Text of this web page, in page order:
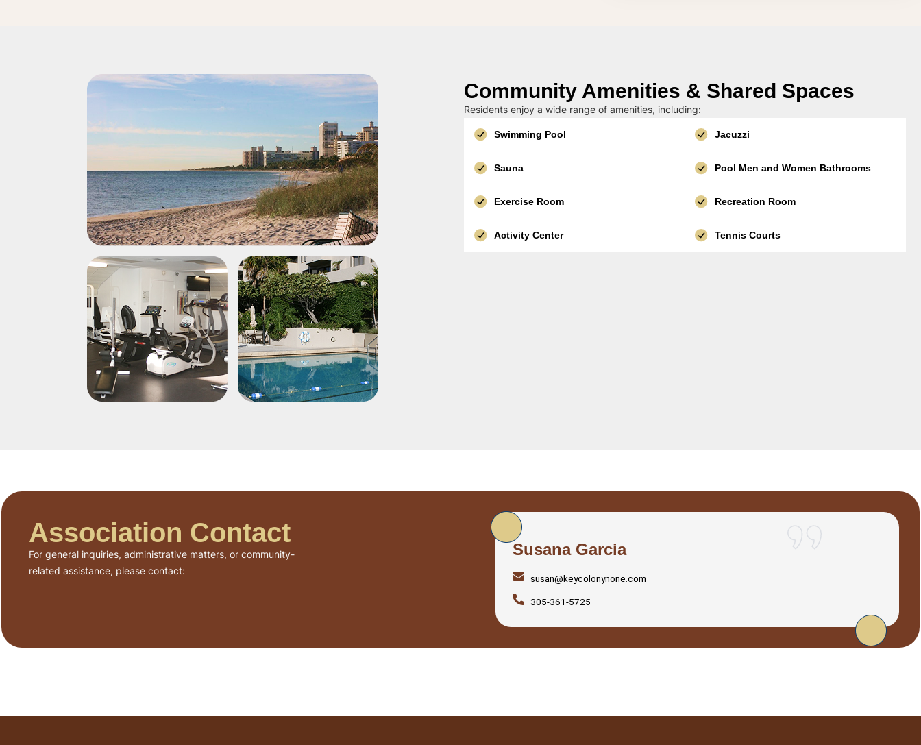
Community Amenities & Shared Spaces
Residents enjoy a wide range of amenities, including:
Swimming Pool Jacuzzi
Sauna Pool Men and Women Bathrooms
Exercise Room Recreation Room
Activity Center Tennis Courts
Association Contact
For general inquiries, administrative matters, or community-
related assistance, please contact:
Susana Garcia
susan@keycolonynone.com
305-361-5725